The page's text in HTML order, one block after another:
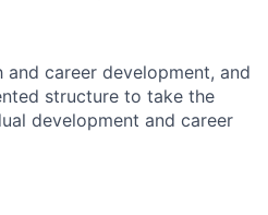
career development, and
structure to take the
development and career